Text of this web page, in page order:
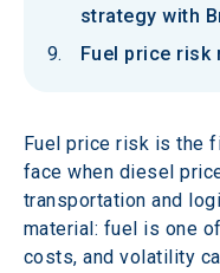
strategy with
Fuel price risk
Fuel price risk is the
face when diesel
transportation and
material: fuel is one
costs, and volatility